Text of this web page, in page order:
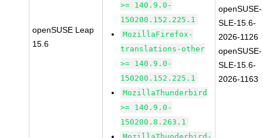
openSUSE Leap
15.6
>= 140.9.0-
150200.152.225.1
MozillaFirefox-
translations-other
>= 140.9.0-
150200.152.225.1
MozillaThunderbird
>= 140.9.0-
150200.8.263.1
openSUSE-
SLE-15.6-
2026-1126
openSUSE-
SLE-15.6-
2026-1163